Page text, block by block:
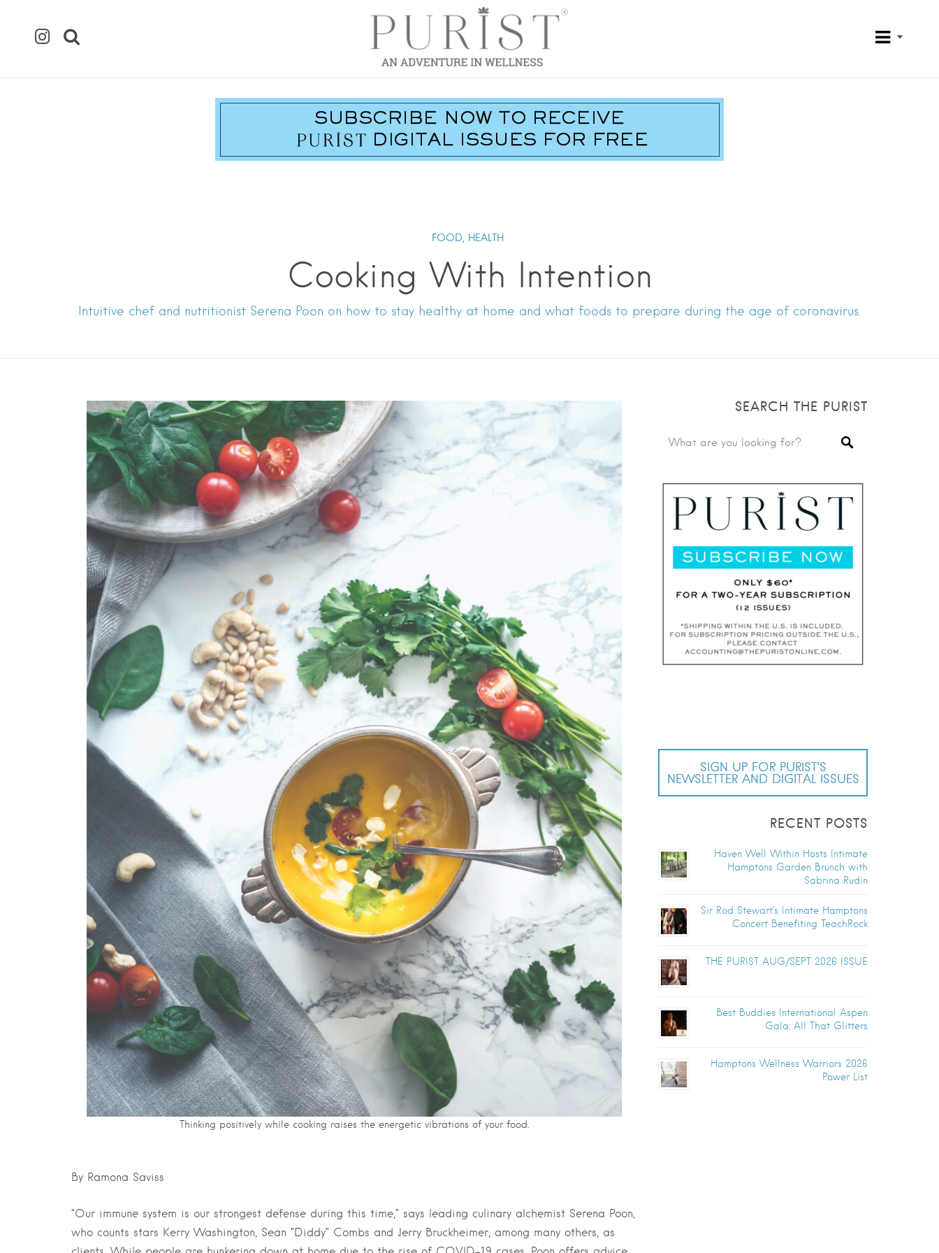
FOOD, HEALTH
Cooking With Intention
Intuitive chef and nutritionist Serena Poon on how to stay healthy at home and what foods to prepare during the age of coronavirus.
SEARCH THE PURIST
SIGN UP FOR PURIST’S
NEWSLETTER AND DIGITAL ISSUES
RECENT POSTS
Haven Well Within Hosts Intimate
Hamptons Garden Brunch with
Sabrina Rudin
Sir Rod Stewart’s Intimate Hamptons
Concert Benefiting TeachRock
THE PURIST AUG/SEPT 2026 ISSUE
Best Buddies International Aspen
Gala: All That Glitters
Hamptons Wellness Warriors 2026
Power List
Thinking positively while cooking raises the energetic vibrations of your food.
By Ramona Saviss
“Our immune system is our strongest defense during this time,” says leading culinary alchemist Serena Poon,
who counts stars Kerry Washington, Sean “Diddy” Combs and Jerry Bruckheimer, among many others, as